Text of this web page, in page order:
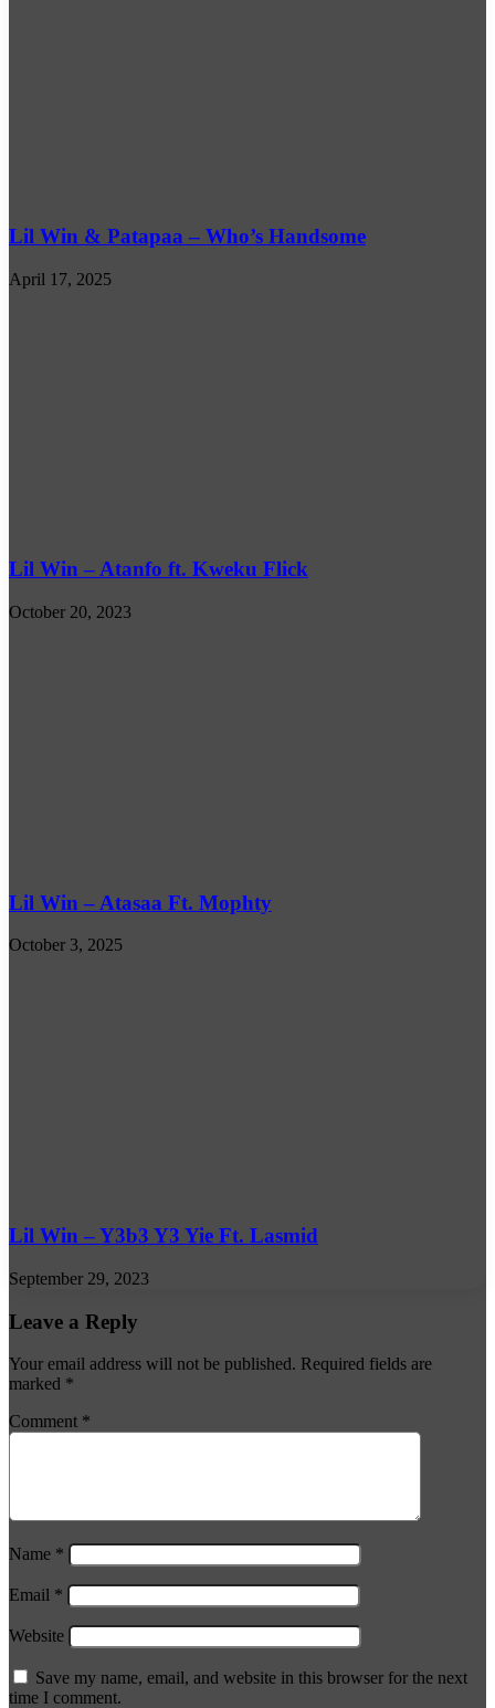
Lil Win & Patapaa – Who’s Handsome
April 17, 2025
Lil Win – Atanfo ft. Kweku Flick
October 20, 2023
Lil Win – Atasaa Ft. Mophty
October 3, 2025
Lil Win – Y3b3 Y3 Yie Ft. Lasmid
September 29, 2023
Leave a Reply
Your email address will not be published. Required fields are
marked *
Comment *
Name *
Email *
Website
Save my name, email, and website in this browser for the next
time I comment.